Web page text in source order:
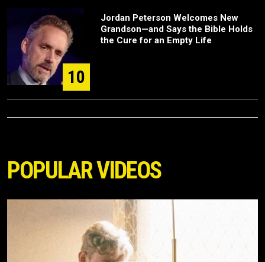
10
Jordan Peterson Welcomes New
Grandson—and Says the Bible Holds
the Cure for an Empty Life
POPULAR VIDEOS